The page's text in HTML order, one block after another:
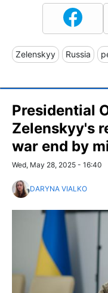
Zelenskyy Russia
Presidential
Zelenskyy's
war end by
Wed, May 28, 2025 - 16:40
DARYNA VIALKO